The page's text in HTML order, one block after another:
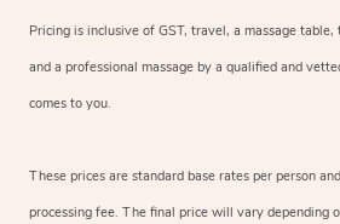
Pricing is inclusive of GST, travel, a massage
and a professional massage by a qualified and
comes to you.
These prices are standard base rates per person
processing fee. The final price will vary depending